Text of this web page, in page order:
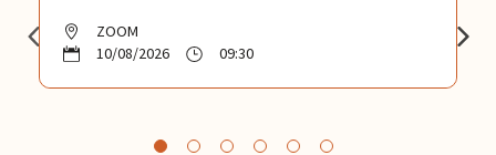
ZOOM
10/08/2026
09:30